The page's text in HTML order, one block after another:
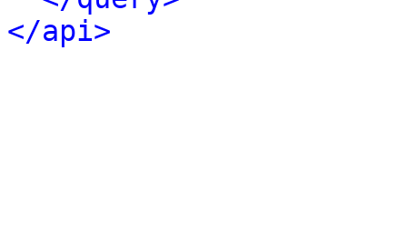
</api>